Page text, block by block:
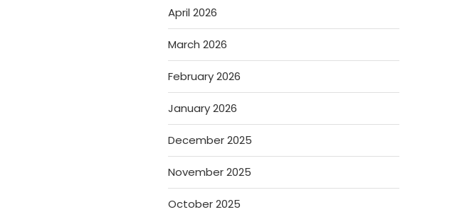
April 2026
March 2026
February 2026
January 2026
December 2025
November 2025
October 2025